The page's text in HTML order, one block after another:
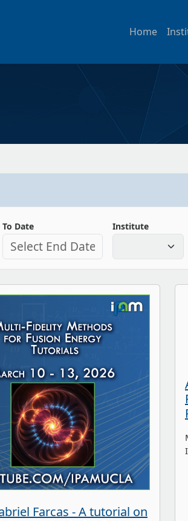
Home
To Date Institute
Farcas - A tutorial on